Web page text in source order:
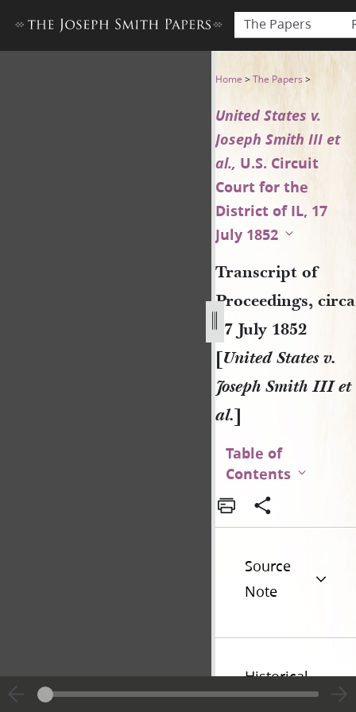
The Papers
Transcript of Proceedings,
Home >The Papers >
United States v.
Joseph Smith III et
al., U.S. Circuit
Court for the
District of IL, 17
July 1852
Transcript of
Proceedings, circa
17 July 1852
[United States v.
Joseph Smith III et
al.]
Table of
Contents
Source
Note
Historical
Introduction